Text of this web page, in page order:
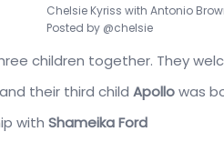
Chelsie Kyriss with Antonio
Posted by @chelsie
children together. They
their third child Apollowas
with Shameika Ford